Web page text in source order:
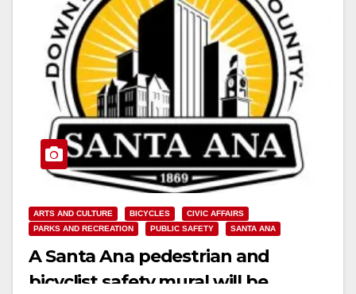
ARTS AND CULTURE BICYCLES
CIVIC AFFAIRS
PARKS AND RECREATION
PUBLIC SAFETY SANTA ANA
A Santa Ana pedestrian and
bicyclist safety mural will be